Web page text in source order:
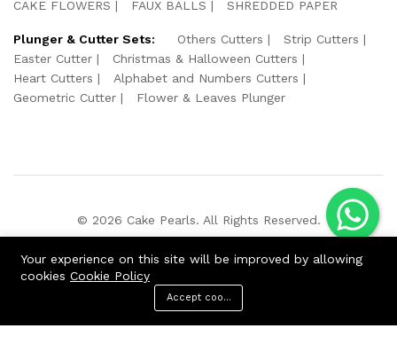
CAKE FLOWERS
FAUX BALLS SHREDDED PAPER
Plunger & Cutter Sets: Others Cutters
Strip Cutters
Easter Cutter
Christmas & Halloween Cutters
Heart Cutters
Alphabet and Numbers Cutters
Geometric Cutter
Flower & Leaves Plunger
© 2026 Cake Pearls. All Rights Reserved.
Your experience on this site will be improved by allowing
cookies Cookie Policy
Accept cookies